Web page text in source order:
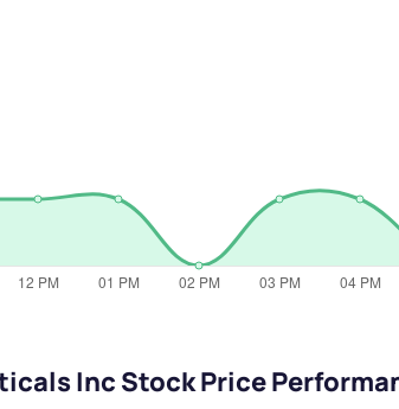
Inc Stock Price